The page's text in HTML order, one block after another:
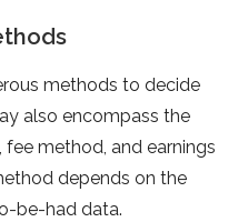
methods to decide
also encompass the
method, and earnings
depends on the
be-had data.